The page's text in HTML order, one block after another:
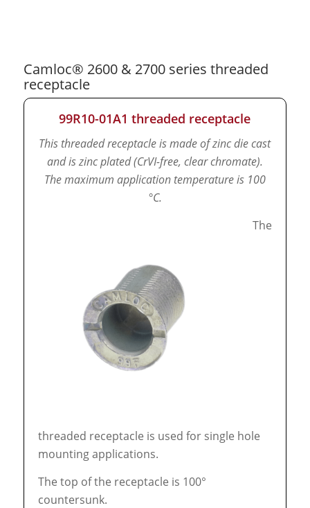
Camloc® 2600 & 2700 series threaded
receptacle
99R10-01A1 threaded receptacle
This threaded receptacle is made of zinc die cast
and is zinc plated (CrVI-free, clear chromate).
The maximum application temperature is 100
°C.
The
threaded receptacle is used for single hole
mounting applications.
The top of the receptacle is 100°
countersunk.